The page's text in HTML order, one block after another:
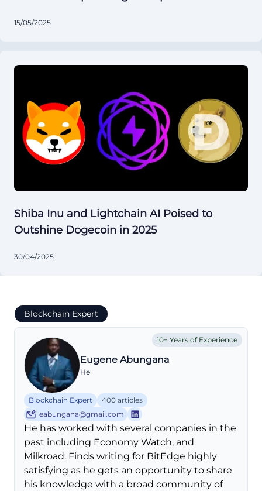
15/05/2025
Shiba Inu and Lightchain AI Poised to
Outshine Dogecoin in 2025
30/04/2025
Blockchain Expert
10+ Years of Experience
Eugene Abungana
He
Blockchain Expert
400 articles
eabungana@gmail.com
He has worked with several companies in the
past including Economy Watch, and
Milkroad. Finds writing for BitEdge highly
satisfying as he gets an opportunity to share
his knowledge with a broad community of